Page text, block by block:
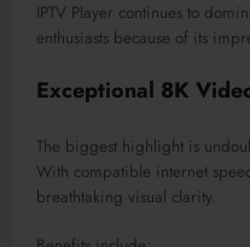
IPTV Player continues to
enthusiasts because of its
Exceptional 8K
The biggest highlight is
With compatible internet
breathtaking visual clarity.